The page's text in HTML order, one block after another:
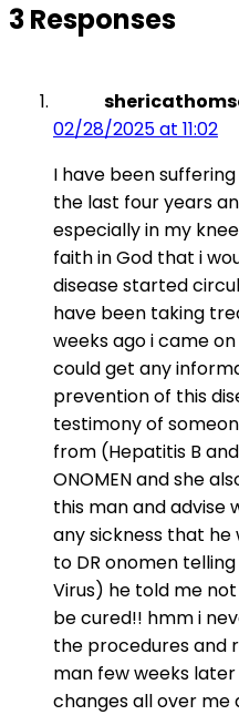
3 Responses
02/28/2025 at 11:02
I have been
the last four years
especially in my
faith in God that i
disease started
have been taking
weeks ago i came
could get any
prevention of this
testimony of
from (Hepatitis B
ONOMEN and she
this man and advise
any sickness that he
to DR onomen telling
Virus) he told me
be cured!! hmm i
the procedures and
man few weeks
changes all over me